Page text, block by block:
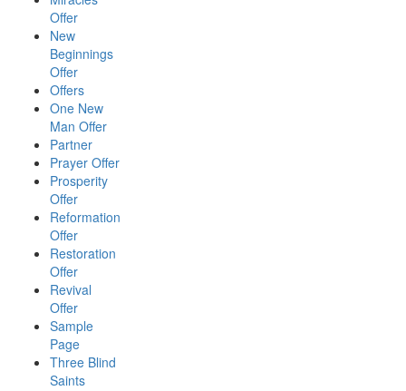
Offer
New
Beginnings
Offer
Offers
One New
Man Offer
Partner
Prayer Offer
Prosperity
Offer
Reformation
Offer
Restoration
Offer
Revival
Offer
Sample
Page
Three Blind
Saints